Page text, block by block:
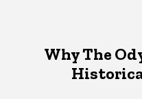
Why The